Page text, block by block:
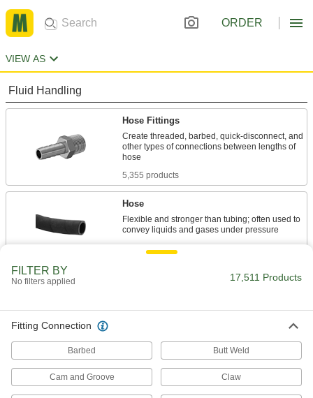
ORDER
VIEW AS
Fluid Handling
Hose Fittings
Create threaded, barbed, quick-disconnect, and
other types of connections between lengths of
5,355 products
Hose
Flexible and stronger than tubing; often used to
725 products
other types of connections between lengths of
FILTER BY
No filters applied 17,511 Products
Fitting Connection
Barbed Butt Weld
Cam and Groove Claw